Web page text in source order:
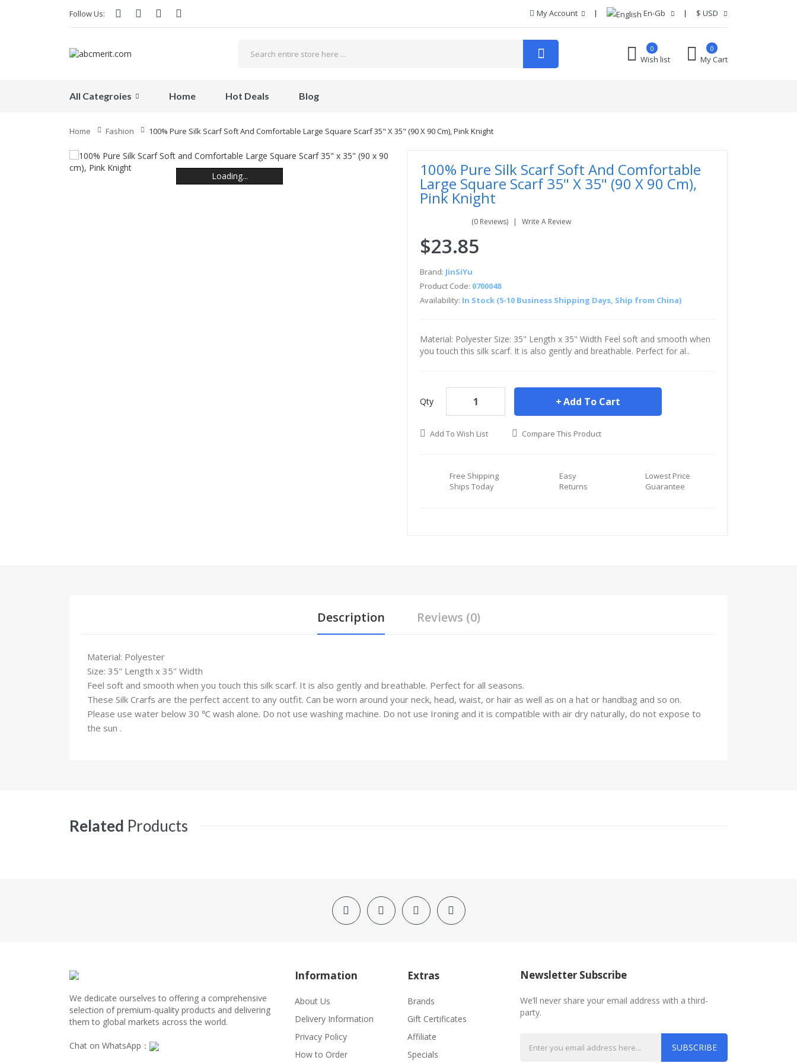
Follow Us: My Account En-Gb $ USD
Wish list
0 0
My Cart
All Categroies Home Hot Deals Blog
Home Fashion 100% Pure Silk Scarf Soft And Comfortable Large Square Scarf 35" X 35" (90 X 90 Cm), Pink Knight
Loading...
Loading...
Loading...
Loading...
Loading...
Loading... 100% Pure Silk Scarf Soft And Comfortable
Large Square Scarf 35" X 35" (90 X 90 Cm),
Pink Knight
(0 Reviews) Write A Review
$23.85
Brand: JinSiYu
Product Code: 0700048
Availability: In Stock (5-10 Business Shipping Days, Ship from China)
Material: Polyester Size: 35" Length x 35" Width Feel soft and smooth when
you touch this silk scarf. It is also gently and breathable. Perfect for al..
Qty Add To Cart
Add To Wish List Compare This Product
Free Shipping
Ships Today
Easy
Returns
Lowest Price
Guarantee
Description Reviews (0)
Material: Polyester
Size: 35" Length x 35" Width
Feel soft and smooth when you touch this silk scarf. It is also gently and breathable. Perfect for all seasons.
These Silk Crarfs are the perfect accent to any outfit. Can be worn around your neck, head, waist, or hair as well as on a hat or handbag and so on.
Please use water below 30 ℃ wash alone. Do not use washing machine. Do not use Ironing and it is compatible with air dry naturally, do not expose to
the sun .
Related Products
We dedicate ourselves to offering a comprehensive
selection of premium-quality products and delivering
them to global markets across the world.
Chat on WhatsApp：
Information
About Us
Delivery Information
Privacy Policy
How to Order
Extras
Brands
Gift Certificates
Affiliate
Specials
Newsletter Subscribe
We’ll never share your email address with a third-
party.
SUBSCRIBE